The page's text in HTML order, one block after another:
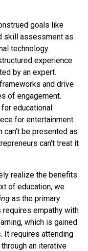
goals like
skill assessment as
technology.
experience
by an expert.
and drive
of engagement.
educational
for entertainment
be presented as
can’t treat it
realize the benefits
of education, we
as the primary
requires empathy with
which is gained
It requires attending
an iterative